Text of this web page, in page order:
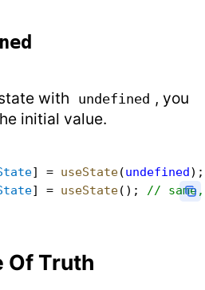
with undefined , you
initial value.
] = useState(undefined);
] = useState(); //
Of Truth